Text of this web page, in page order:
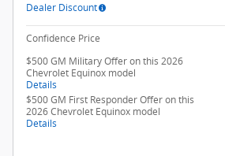
Dealer Discount
Confidence Price
$500 GM Military Offer on this 2026
Chevrolet Equinox model
Details
$500 GM First Responder Offer on this
2026 Chevrolet Equinox model
Details